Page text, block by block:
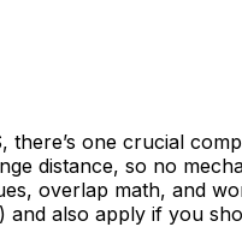
one crucial
distance, so no
overlap math, and
also apply if you